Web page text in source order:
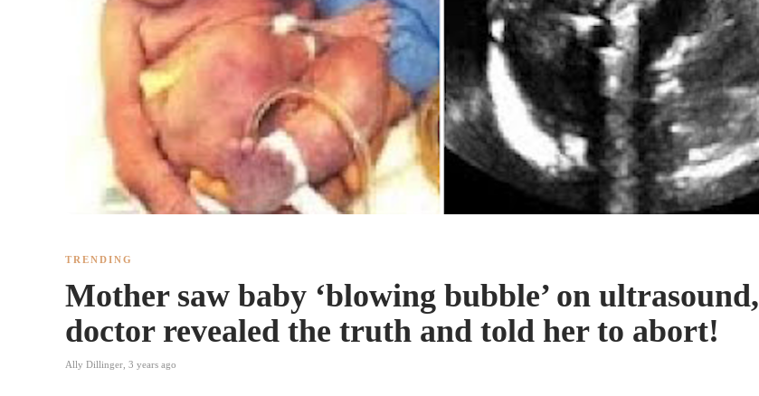
TRENDING
Mother saw baby ‘blowing bubble’ on ultrasound,
doctor revealed the truth and told her to abort!
Ally Dillinger 3 years ago